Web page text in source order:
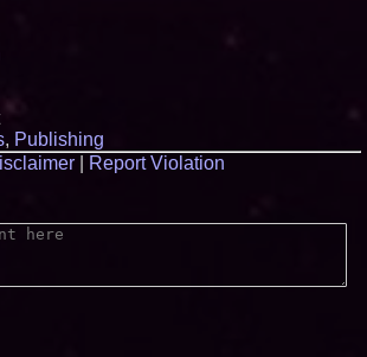
, Publishing
Report Violation